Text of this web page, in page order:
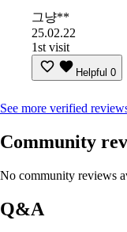
그냥**
25.02.22
1st visit
Helpful 0
See more verified
Community
No community reviews
Q&A